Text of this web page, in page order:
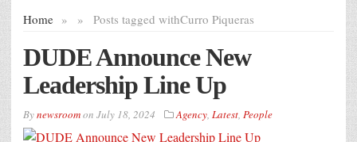
Home » Posts tagged with
» Curro Piqueras
DUDE Announce New
Leadership Line Up
Bynewsroomon July 18, 2024 Agency, Latest, People